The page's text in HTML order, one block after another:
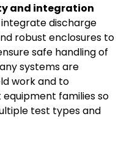
and integration
discharge
robust enclosures to
safe handling of
systems are
work and to
families so
test types and